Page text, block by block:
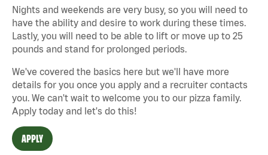
Nights and weekends are very busy, so you will need to
have the ability and desire to work during these times.
Lastly, you will need to be able to lift or move up to 25
pounds and stand for prolonged periods.
We've covered the basics here but we'll have more
details for you once you apply and a recruiter contacts
you. We can't wait to welcome you to our pizza family.
Apply today and let's do this!
APPLY